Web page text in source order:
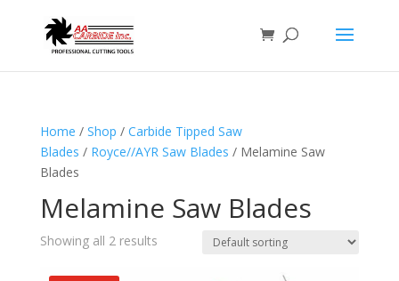
Home / Shop / Carbide Tipped Saw
Blades / Royce//AYR Saw Blades / Melamine Saw
Blades
Melamine Saw Blades
Showing all 2 results